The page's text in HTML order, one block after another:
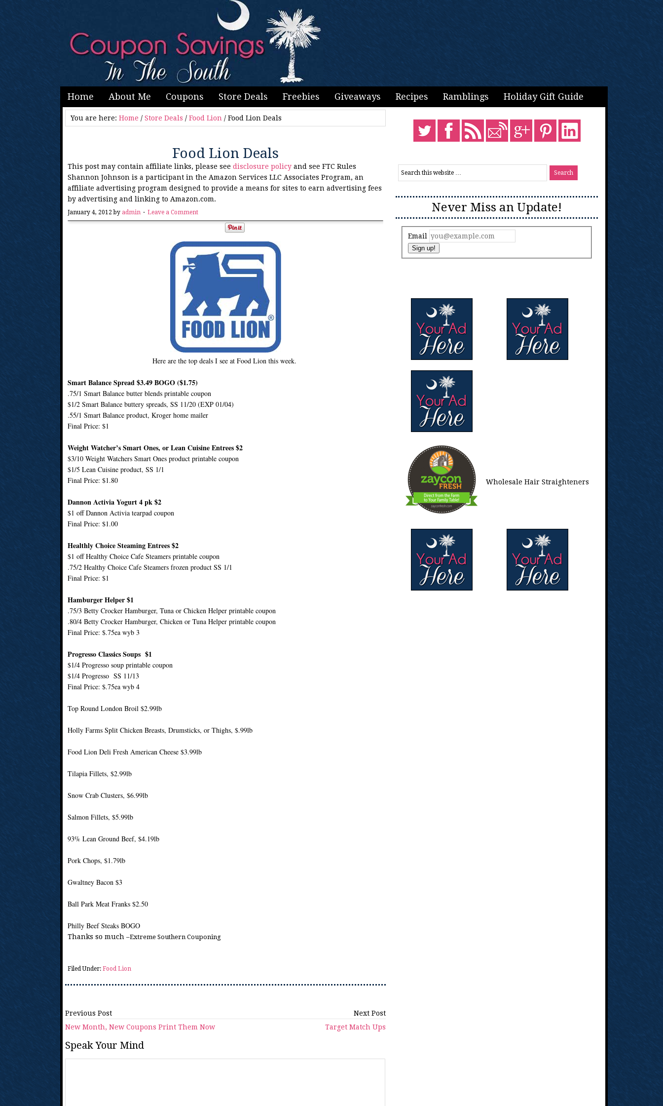
Home About Me Coupons Store Deals Freebies Giveaways Recipes Ramblings Holiday Gift Guide
You are here: Home / Store Deals / Food Lion / Food Lion Deals
Food Lion Deals
This post may contain affiliate links, please see disclosure policy and see FTC Rules
Shannon Johnson is a participant in the Amazon Services LLC Associates Program, an
affiliate advertising program designed to provide a means for sites to earn advertising fees
by advertising and linking to Amazon.com.
January 4, 2012 by admin Leave a Comment
Here are the top deals I see at Food Lion this week.
Smart Balance Spread $3.49 BOGO ($1.75)
.75/1 Smart Balance butter blends printable coupon
$1/2 Smart Balance buttery spreads, SS 11/20 (EXP 01/04)
.55/1 Smart Balance product, Kroger home mailer
Final Price: $1
Weight Watcher’s Smart Ones, or Lean Cuisine Entrees $2
$3/10 Weight Watchers Smart Ones product printable coupon
$1/5 Lean Cuisine product, SS 1/1
Final Price: $1.80
Dannon Activia Yogurt 4 pk $2
$1 off Dannon Activia tearpad coupon
Final Price: $1.00
Healthly Choice Steaming Entrees $2
$1 off Healthy Choice Cafe Steamers printable coupon
.75/2 Healthy Choice Cafe Steamers frozen product SS 1/1
Final Price: $1
Hamburger Helper $1
.75/3 Betty Crocker Hamburger, Tuna or Chicken Helper printable coupon
.80/4 Betty Crocker Hamburger, Chicken or Tuna Helper printable coupon
Final Price: $.75ea wyb 3
Progresso Classics Soups $1
$1/4 Progresso soup printable coupon
$1/4 Progresso SS 11/13
Final Price: $.75ea wyb 4
Top Round London Broil $2.99lb
Holly Farms Split Chicken Breasts, Drumsticks, or Thighs, $.99lb
Food Lion Deli Fresh American Cheese $3.99lb
Tilapia Fillets, $2.99lb
Snow Crab Clusters, $6.99lb
Salmon Fillets, $5.99lb
93% Lean Ground Beef, $4.19lb
Pork Chops, $1.79lb
Gwaltney Bacon $3
Ball Park Meat Franks $2.50
Philly Beef Steaks BOGO
Thanks so much –Extreme Southern Couponing
Filed Under: Food Lion
Next Post
Target Match Ups
Previous Post
New Month, New Coupons Print Them Now
Speak Your Mind
Never Miss an Update!
Email
Sign up!
Wholesale Hair Straighteners